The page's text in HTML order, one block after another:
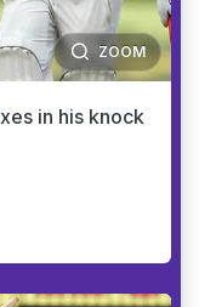
ZOOM
in his knock